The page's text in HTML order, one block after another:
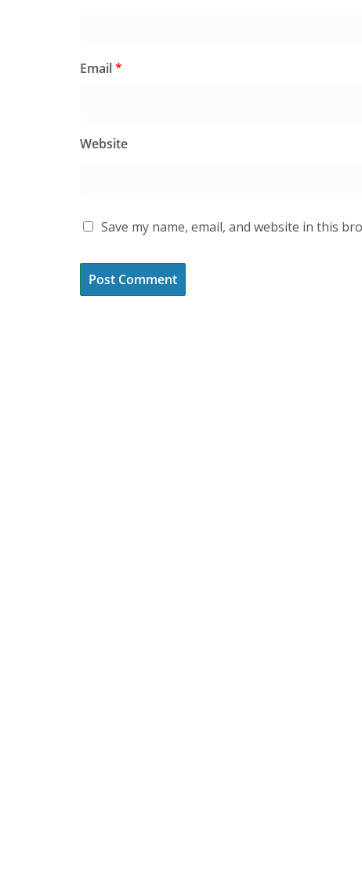
Email*
Website
Save my name, email, and website in this